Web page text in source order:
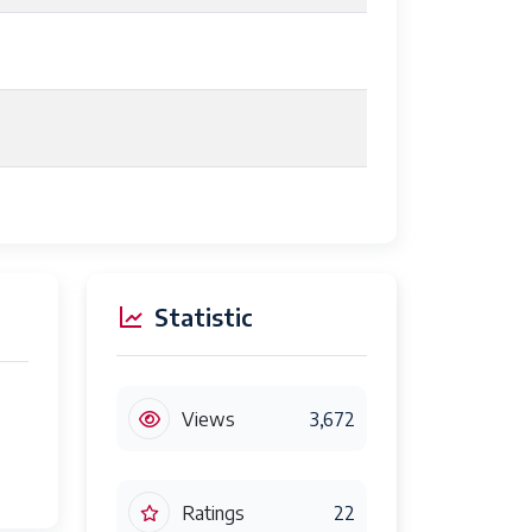
Statistic
Views 3,672
Ratings 22